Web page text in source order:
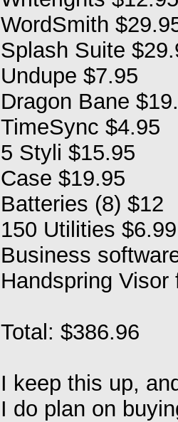
WordSmith
Splash Suite
Undupe $7.95
Dragon Bane
TimeSync $4.95
5 Styli $15.95
Case $19.95
Batteries (8) $12
150 Utilities $6.99
Business
Handspring
Total: $386.96
I keep this up,
I do plan on